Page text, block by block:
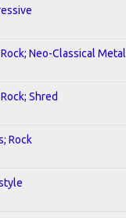
Neo-Classical Metal
Shred
Rock